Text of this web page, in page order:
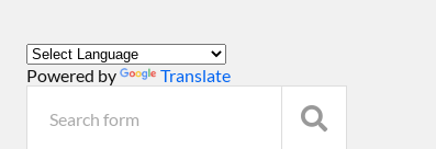
Powered by Translate